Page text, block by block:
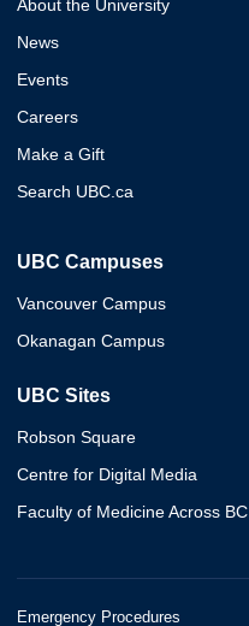
About the University
News
Events
Careers
Make a Gift
Search UBC.ca
UBC Campuses
Vancouver Campus
Okanagan Campus
UBC Sites
Robson Square
Centre for Digital Media
Faculty of Medicine Across BC
Emergency Procedures